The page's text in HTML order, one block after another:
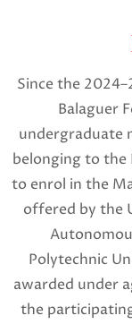
Since the
Balaguer
undergraduate
belonging to the
to enrol in the
offered by the
Polytechnic
awarded under
the